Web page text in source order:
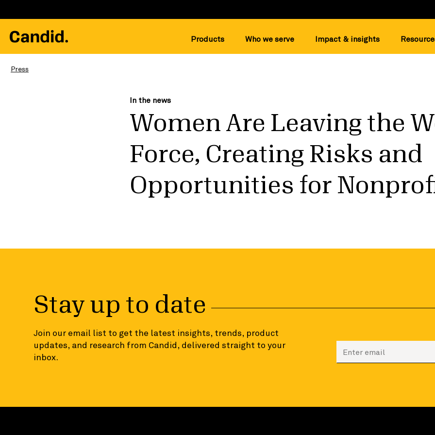
Products Who we serve Impact & insights
Press
In the news
Women Are Leaving the
Force, Creating Risks and
Opportunities for
Stay up to date
Join our email list to get the latest insights, trends, product
updates, and research from Candid, delivered straight to your
inbox.